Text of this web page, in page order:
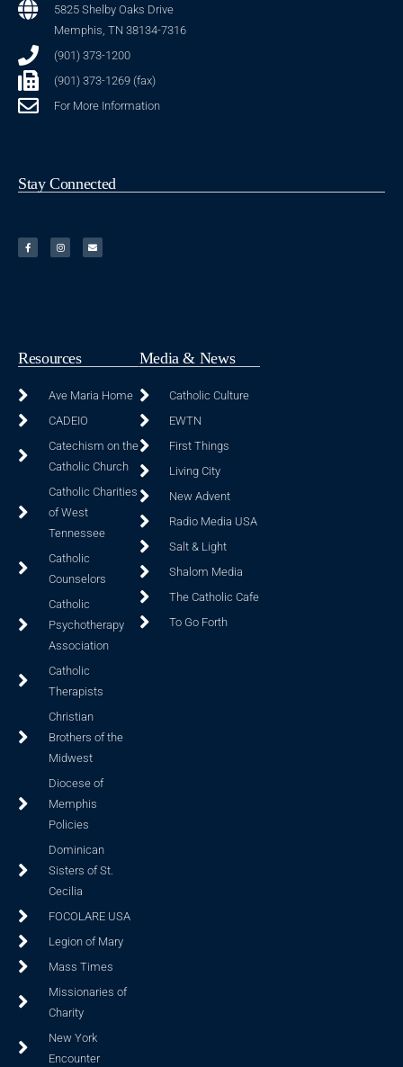
5825 Shelby Oaks Drive
Memphis, TN 38134-7316
(901) 373-1200
(901) 373-1269 (fax)
For More Information
Stay Connected
Resources
Ave Maria Home
CADEIO
Catechism on the
Catholic Church
Catholic Charities
of West
Tennessee
Catholic
Counselors
Catholic
Psychotherapy
Association
Catholic
Therapists
Christian
Brothers of the
Midwest
Diocese of
Memphis
Policies
Dominican
Sisters of St.
Cecilia
FOCOLARE USA
Legion of Mary
Mass Times
Missionaries of
Charity
New York
Encounter
Media & News
Catholic Culture
EWTN
First Things
Living City
New Advent
Radio Media USA
Salt & Light
Shalom Media
The Catholic Cafe
To Go Forth